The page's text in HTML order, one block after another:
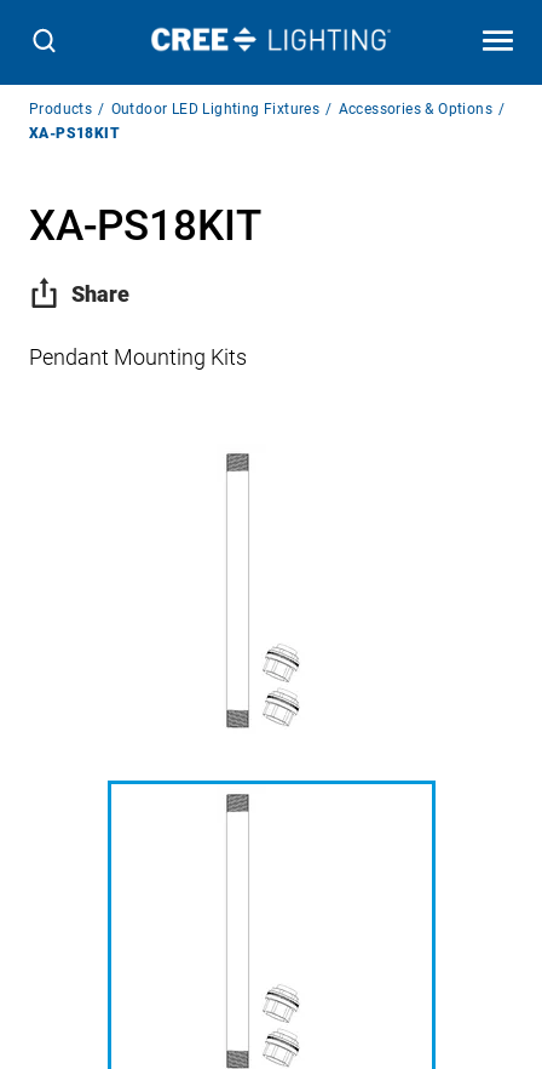
Breadcrumb
Navigation
Products Outdoor LED Lighting Fixtures
Accessories & Options
XA-PS18KIT
XA-PS18KIT
Share
Pendant Mounting Kits